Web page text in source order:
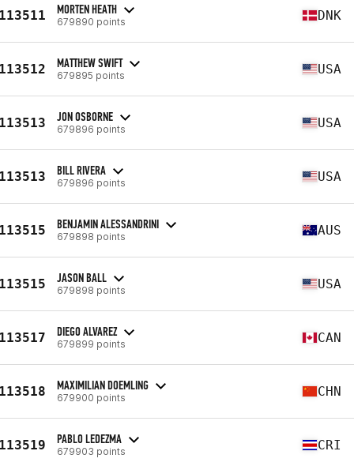
MORTEN HEATH
679890 points DNK
MATTHEW SWIFT
679895 points USA
JON OSBORNE
679896 points USA
BILL RIVERA
679896 points USA
BENJAMIN ALESSANDRINI
679898 points AUS
JASON BALL
679898 points USA
DIEGO ALVAREZ
679899 points CAN
MAXIMILIAN DOEMLING
679900 points CHN
PABLO LEDEZMA
679903 points CRI